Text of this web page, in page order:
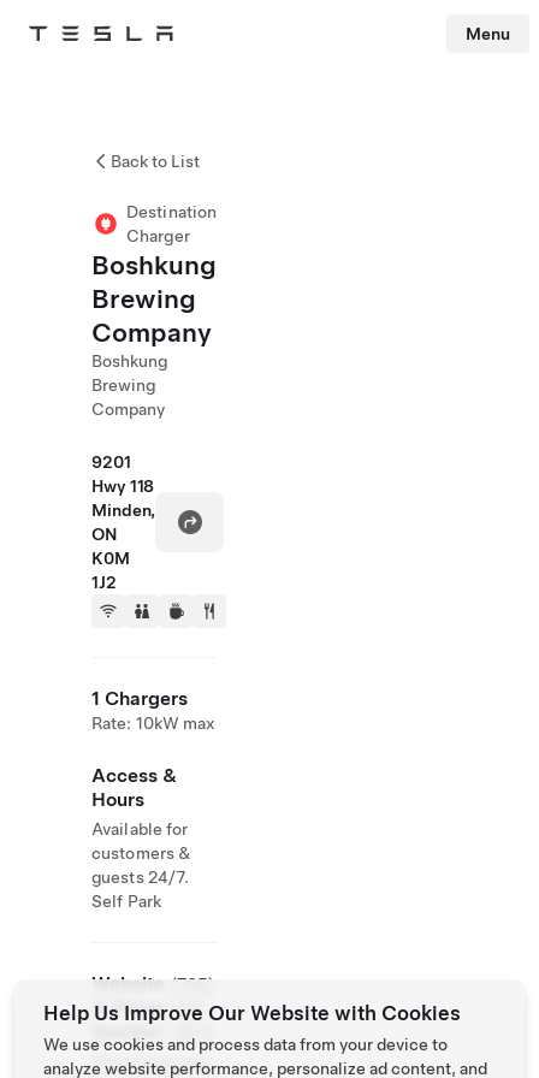
Tesla Menu
Back to List
Destination
Charger
Boshkung
Brewing
Company
Boshkung
Brewing
Company
9201
Hwy 118
Minden,
ON
K0M
1J2
1 Chargers
Rate: 10kW max
Access &
Hours
Available for
customers &
guests 24/7.
Self Park
Website
& Phone
Number
(705)
489-
http://www.bos
Help Us Improve Our Website with Cookies
We use cookies and process data from your device to
analyze website performance, personalize ad content, and